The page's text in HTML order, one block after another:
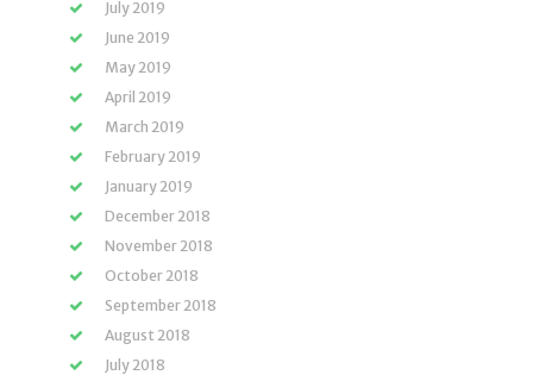
July 2019
June 2019
May 2019
April 2019
March 2019
February 2019
January 2019
December 2018
November 2018
October 2018
September 2018
August 2018
July 2018